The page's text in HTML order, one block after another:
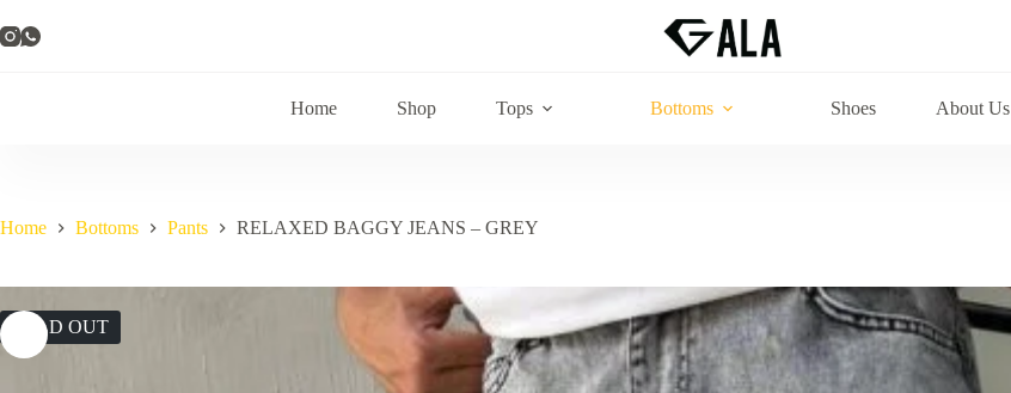
to
content
Home Shop Tops Bottoms Shoes About Us
Home Bottoms Pants RELAXED BAGGY JEANS – GREY
SOLD OUT